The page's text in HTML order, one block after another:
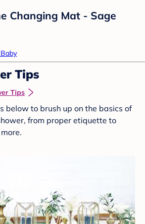
Changing Mat - Sage
Tips
Tips
below to brush up on the basics of
from proper etiquette to